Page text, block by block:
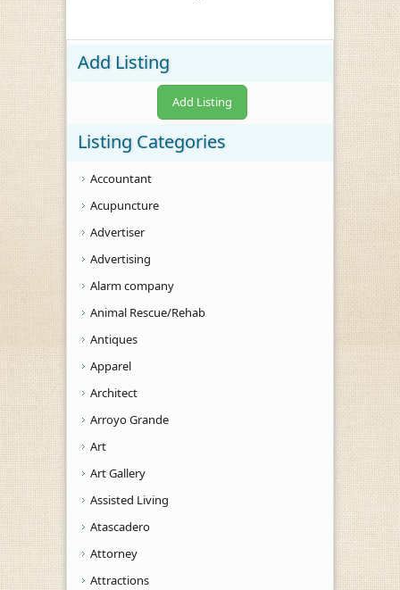
Add Listing
Add Listing
Listing Categories
Accountant
Acupuncture
Advertiser
Advertising
Alarm company
Animal Rescue/Rehab
Antiques
Apparel
Architect
Arroyo Grande
Art
Art Gallery
Assisted Living
Atascadero
Attorney
Attractions